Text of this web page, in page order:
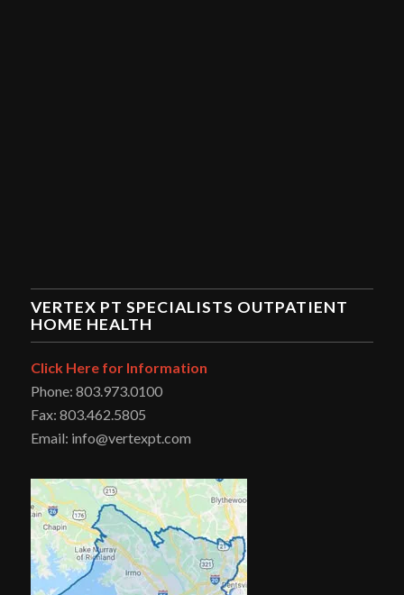
VERTEX PT SPECIALISTS OUTPATIENT
HOME HEALTH
Click Here for Information
Phone: 803.973.0100
Fax: 803.462.5805
Email: info@vertexpt.com